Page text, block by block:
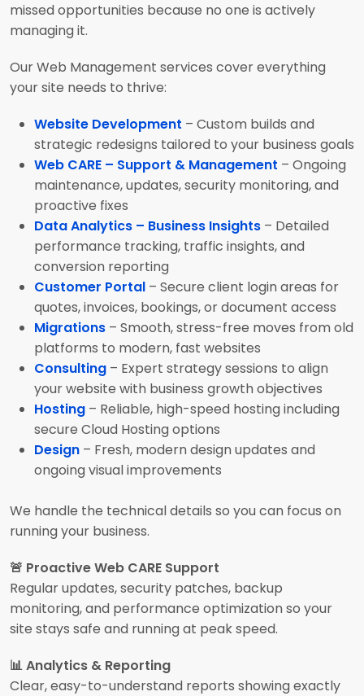
missed opportunities because no one is actively
managing it.
Our Web Management services cover everything
your site needs to thrive:
Website Development – Custom builds and
strategic redesigns tailored to your business goals
Web CARE – Support & Management – Ongoing
maintenance, updates, security monitoring, and
proactive fixes
Data Analytics – Business Insights – Detailed
performance tracking, traffic insights, and
conversion reporting
Customer Portal – Secure client login areas for
quotes, invoices, bookings, or document access
Migrations – Smooth, stress-free moves from old
platforms to modern, fast websites
Consulting – Expert strategy sessions to align
your website with business growth objectives
Hosting – Reliable, high-speed hosting including
secure Cloud Hosting options
Design – Fresh, modern design updates and
ongoing visual improvements
We handle the technical details so you can focus on
running your business.
🚨 Proactive Web CARE Support
Regular updates, security patches, backup
monitoring, and performance optimization so your
site stays safe and running at peak speed.
📊 Analytics & Reporting
Clear, easy-to-understand reports showing exactly